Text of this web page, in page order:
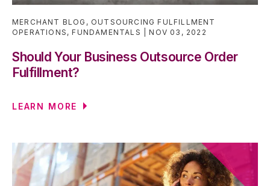
MERCHANT BLOG , OUTSOURCING FULFILLMENT
OPERATIONS ,FUNDAMENTALS NOV 03, 2022
Should Your Business Outsource Order
Fulfillment?
LEARN MORE